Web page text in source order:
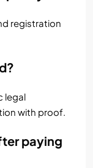
registration
legal
with proof.
paying